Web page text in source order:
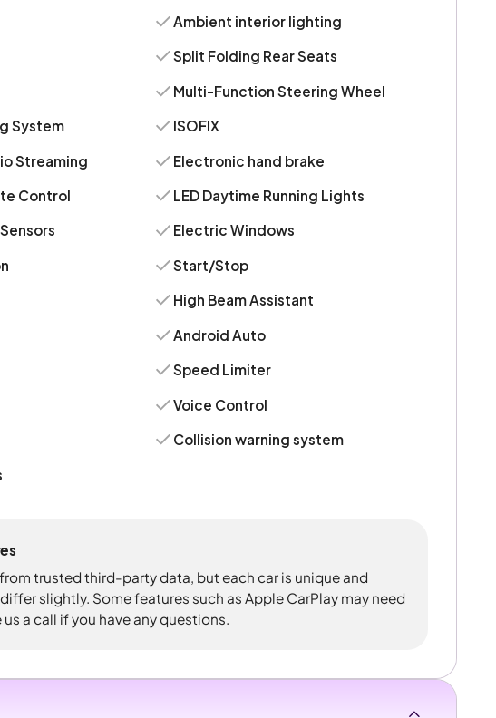
System
Streaming
Control
Ambient interior lighting
Split Folding Rear Seats
Multi-Function Steering Wheel
ISOFIX
Electronic hand brake
LED Daytime Running Lights
Electric Windows
Start/Stop
High Beam Assistant
Android Auto
Speed Limiter
Voice Control
Collision warning system
trusted third-party data, but each car is unique and
slightly. Some features such as Apple CarPlay may need
a call if you have any questions.